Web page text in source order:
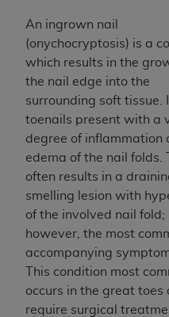
An ingrown nail
(onychocryptosis) is a
which results in the
the nail edge into the
surrounding soft tissue.
toenails present with a
degree of inflammation
edema of the nail folds.
often results in a
smelling lesion with
of the involved nail fold;
however, the most
accompanying
This condition most
occurs in the great toes
require surgical
FAR 52.227-14
restricted rights
(June 1987) and
applicable, and any
Supplements, for
Federal
Organizations who
acknowledge that
CDT license with the
codes as permitted
of CMS programs
programs or
administer and
CDT codes are
license.